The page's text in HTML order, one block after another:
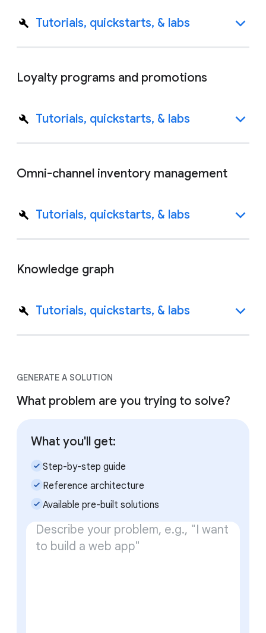
Tutorials, quickstarts, & labs
Loyalty programs and promotions
Tutorials, quickstarts, & labs
Omni-channel inventory management
Tutorials, quickstarts, & labs
Knowledge graph
Tutorials, quickstarts, & labs
GENERATE A SOLUTION
What problem are you trying to solve?
What you'll get:
check_small Step-by-step guide
check_small Reference architecture
check_small Available pre-built solutions